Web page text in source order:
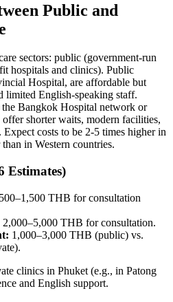
Public and
sectors: public (government-run
hospitals and clinics). Public
Hospital, are affordable but
limited English-speaking staff.
Bangkok Hospital network or
shorter waits, modern facilities,
costs to be 2-5 times higher in
in Western countries.
Estimates)
500–1,500 THB for consultation
2,000–5,000 THB for consultation.
1,000–3,000 THB (public) vs.
clinics in Phuket (e.g., in Patong
and English support.